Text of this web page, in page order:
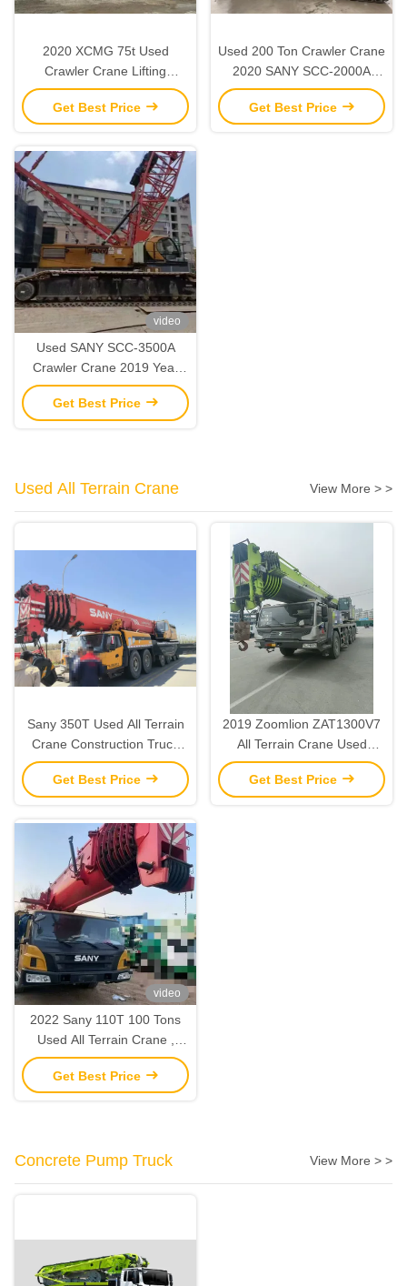
2020 XCMG 75t Used
Crawler Crane Lifting
Machinery for Construction
Sites
Get Best Price
Used 200 Ton Crawler Crane
2020 SANY SCC-2000A
Heavy Duty Construction
Equipment
Get Best Price
video
Used SANY SCC-3500A
Crawler Crane 2019 Year
350 Ton Lifting Capacity
Get Best Price
Used All Terrain Crane View More > >
Sany 350T Used All Terrain
Crane Construction Truck
Crane Heavy Lifting 2015
Get Best Price
2019 Zoomlion ZAT1300V7
All Terrain Crane Used
Heavy Lifting Cranes 130
Ton
Get Best Price
video
2022 Sany 110T 100 Tons
Used All Terrain Crane ,
Mobile Truck Lifting Crane
2nd Hand
Get Best Price
Concrete Pump Truck View More > >